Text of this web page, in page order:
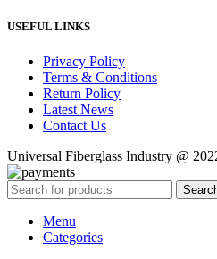
USEFUL LINKS
Privacy Policy
Terms & Conditions
Return Policy
Latest News
Contact Us
Universal Fiberglass Industry @
Menu
Categories